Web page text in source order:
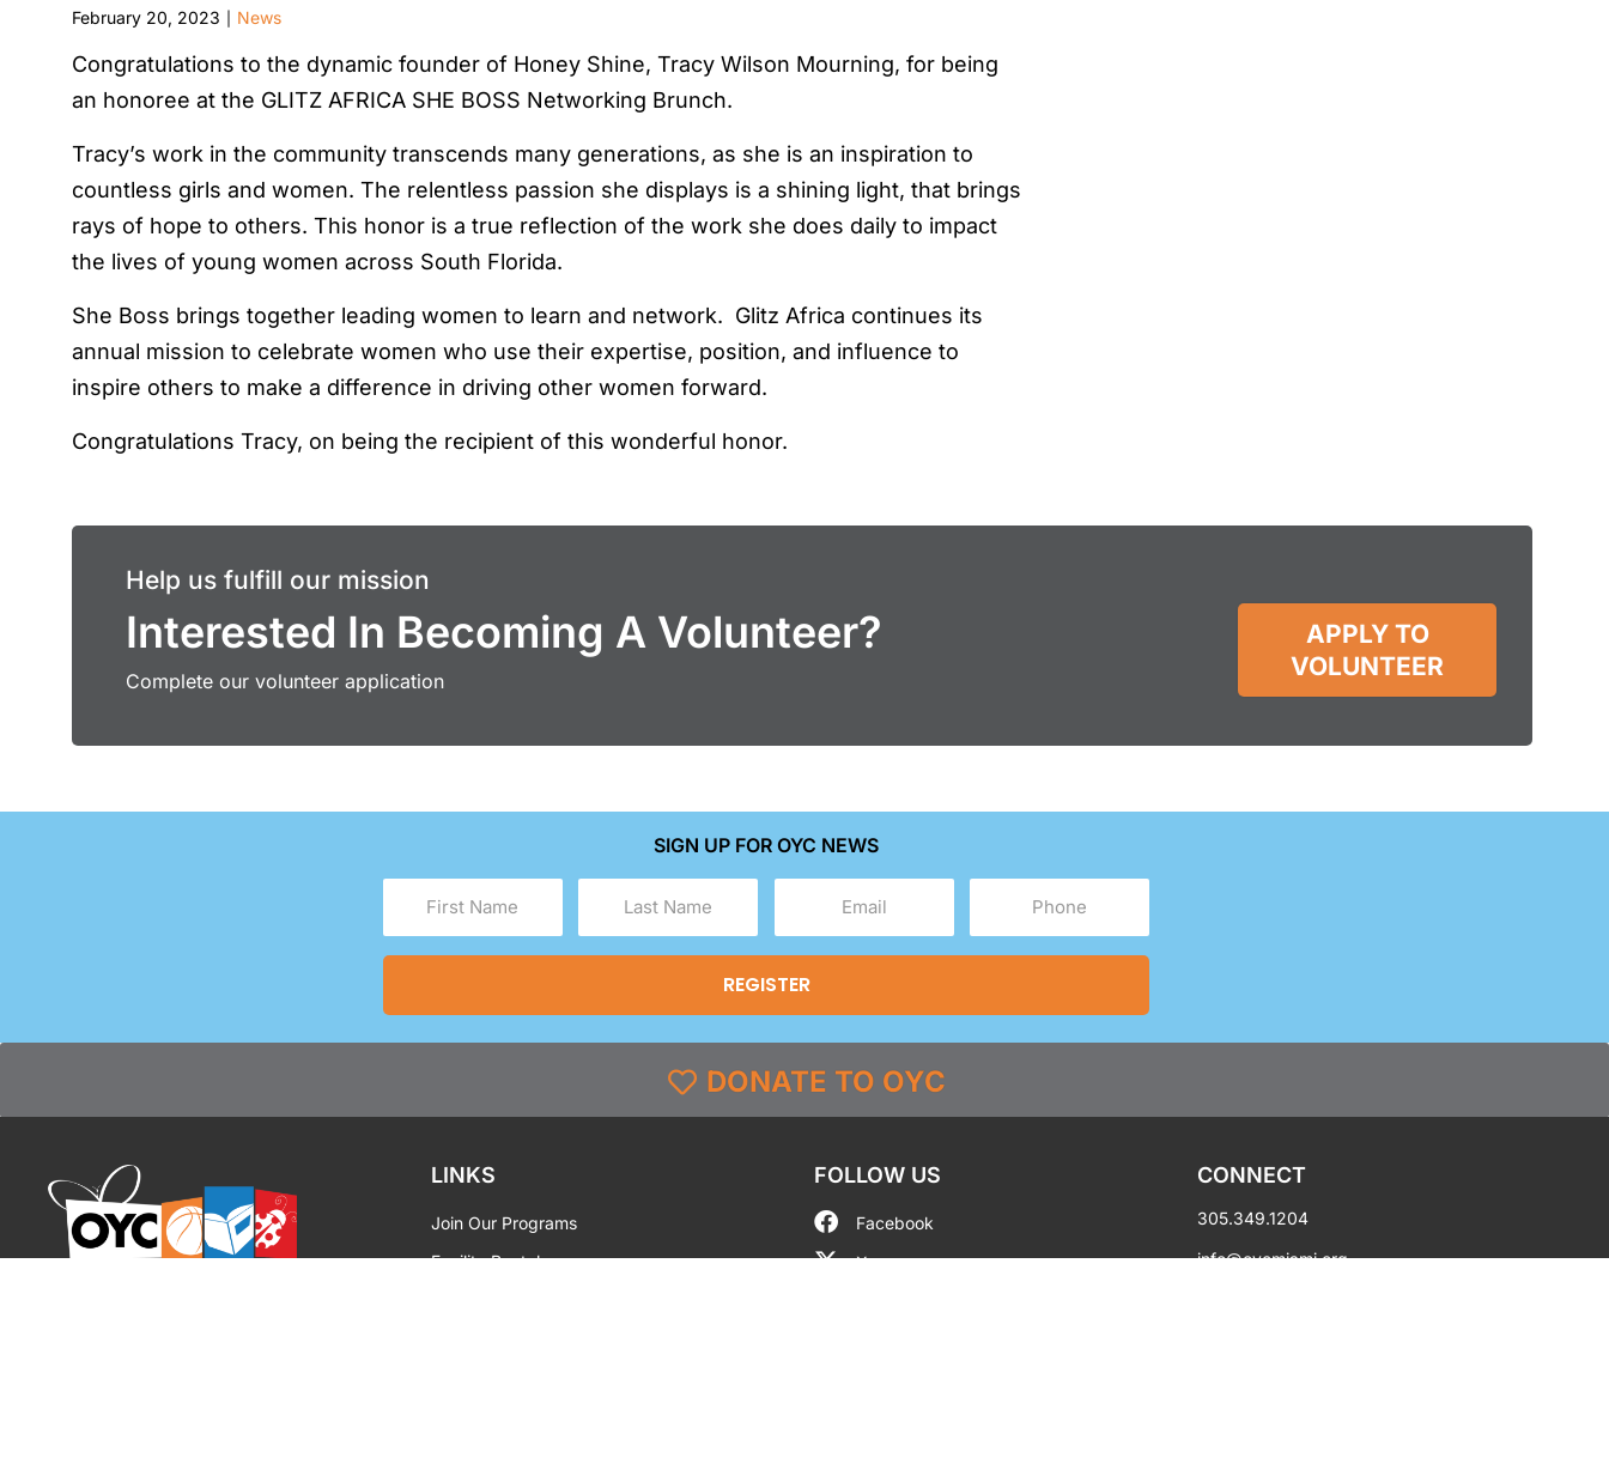
February 20, 2023 News
Congratulations to the dynamic founder of Honey Shine, Tracy Wilson Mourning, for being
an honoree at the GLITZ AFRICA SHE BOSS Networking Brunch.
Tracy’s work in the community transcends many generations, as she is an inspiration to
countless girls and women. The relentless passion she displays is a shining light, that brings
rays of hope to others. This honor is a true reflection of the work she does daily to impact
the lives of young women across South Florida.
She Boss brings together leading women to learn and network. Glitz Africa continues its
annual mission to celebrate women who use their expertise, position, and influence to
inspire others to make a difference in driving other women forward.
Congratulations Tracy, on being the recipient of this wonderful honor.
Help us fulfill our mission
Interested In Becoming A Volunteer?
Complete our volunteer application
APPLY TO
VOLUNTEER
SIGN UP FOR OYC NEWS
(Required) (Required)
DONATE TO OYC
LINKS
Join Our Programs
Facility Rental
FOLLOW US
Facebook
X
CONNECT
305.349.1204
info@oycmiami.org